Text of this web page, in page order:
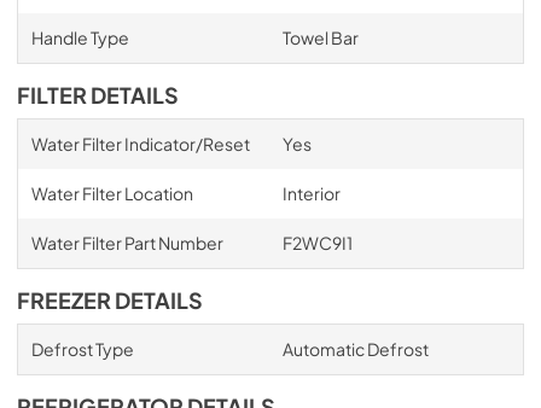
Handle Type Towel Bar
FILTER DETAILS
Water Filter Indicator/Reset Yes
Water Filter Location Interior
Water Filter Part Number F2WC9I1
FREEZER DETAILS
Defrost Type Automatic Defrost